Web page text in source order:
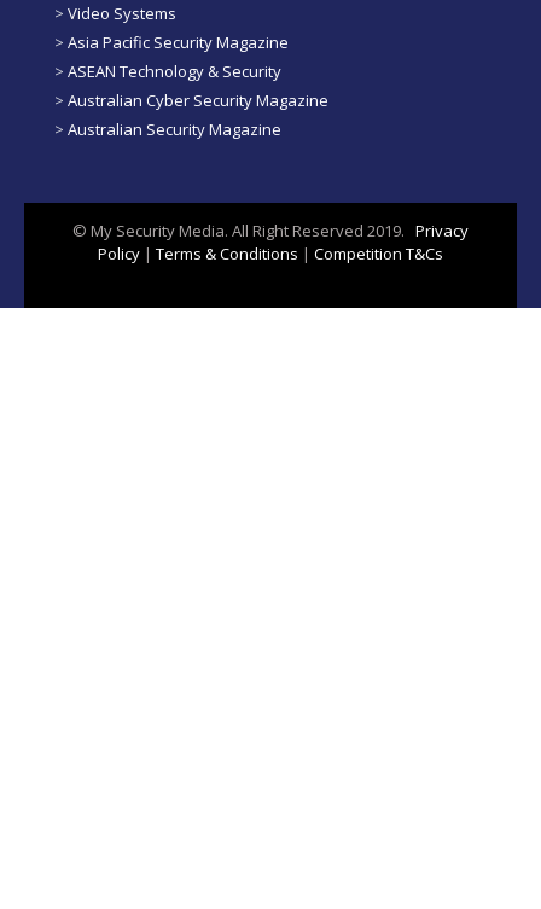
> Video Systems
> Asia Pacific Security Magazine
> ASEAN Technology & Security
> Australian Cyber Security Magazine
> Australian Security Magazine
© My Security Media. All Right Reserved 2019. Privacy
Policy | Terms & Conditions | Competition T&Cs